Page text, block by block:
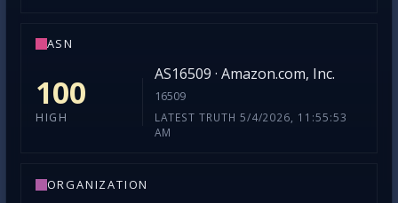
ASN
100
HIGH
AS16509 · Amazon.com, Inc.
16509
LATEST TRUTH 5/4/2026, 11:55:53
AM
ORGANIZATION